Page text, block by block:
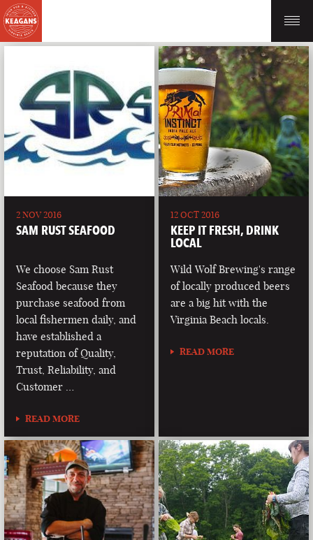
2 NOV 2016
SAM RUST SEAFOOD
We choose Sam Rust
Seafood because they
purchase seafood from
local fishermen daily, and
have established a
reputation of Quality,
Trust, Reliability, and
Customer …
READ MORE
12 OCT 2016
KEEP IT FRESH, DRINK
LOCAL
Wild Wolf Brewing's range
of locally produced beers
are a big hit with the
Virginia Beach locals.
READ MORE